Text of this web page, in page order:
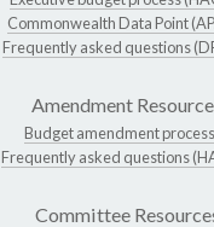
Commonwealth Data Point
Frequently asked questions
Amendment
Budget amendment process
Frequently asked questions
Committee